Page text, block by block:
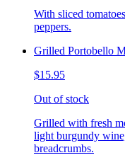
With sliced
peppers.
Grilled Portobello
$15.95
Out of stock
Grilled with fresh
light burgundy
breadcrumbs.